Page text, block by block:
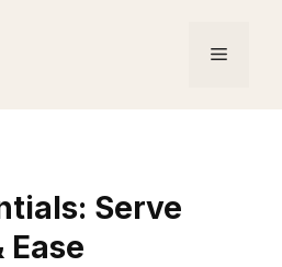
Menu
Serve